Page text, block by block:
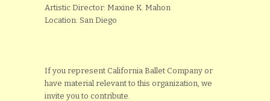
Artistic Director: Maxine K. Mahon
Location: San Diego
If you represent California Ballet Company or
have material relevant to this organization, we
invite you to contribute.